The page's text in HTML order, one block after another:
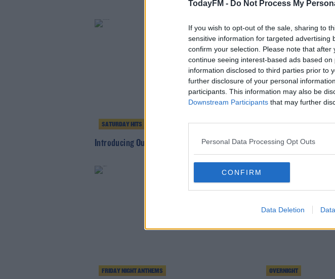
TodayFM - Do Not Process My
If you wish to opt-out of the sale, sharing to
sensitive information for targeted advertising
confirm your selection. Please note that
continue seeing interest-based ads based
information disclosed to third parties prior to
further disclosure of your personal
participants. This information may also be
Downstream Participants that may further
Personal Data Processing Opt Outs
CONFIRM
Data Deletion
SATURDAY HITS
Introducing Our Brand New Weekend Line Up
FRIDAY NIGHT ANTHEMS
The New Today FM
FRIDAY NIGHT ANTHEMS OVERNIGHT